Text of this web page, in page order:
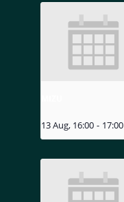
13 Aug, 16:00 - 17:00